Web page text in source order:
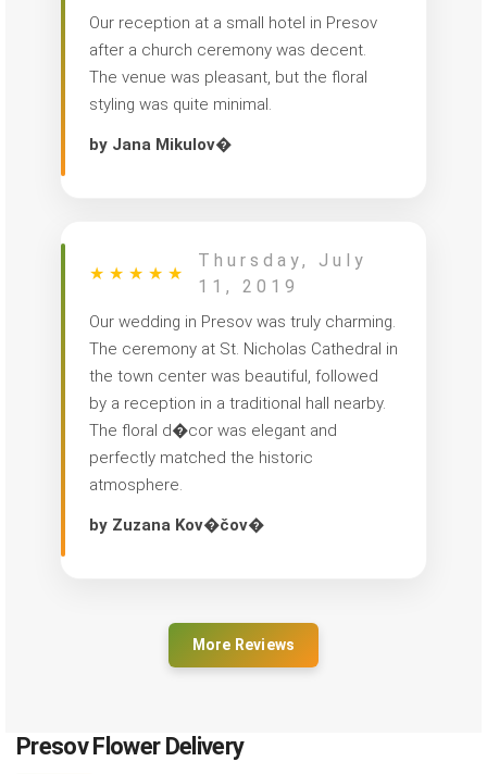
Our reception at a small hotel in Presov
after a church ceremony was decent.
The venue was pleasant, but the floral
styling was quite minimal.
by Jana Mikulov�
★ ★ ★ ★ ★
Thursday, July
11, 2019
Our wedding in Presov was truly charming.
The ceremony at St. Nicholas Cathedral in
the town center was beautiful, followed
by a reception in a traditional hall nearby.
The floral d�cor was elegant and
perfectly matched the historic
atmosphere.
by Zuzana Kov�čov�
More Reviews
Presov Flower Delivery